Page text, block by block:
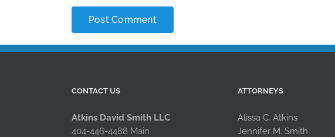
CONTACT US
Atkins David Smith LLC
404-446-4488 Main
ATTORNEYS
Alissa C. Atkins
Jennifer M. Smith